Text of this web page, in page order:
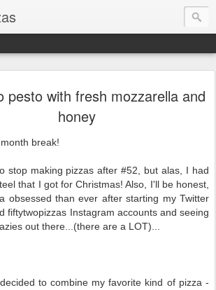
pesto with fresh mozzarella and
honey
break!
stop making pizzas after #52, but alas, I had
that I got for Christmas! Also, I'll be honest,
obsessed than ever after starting my Twitter
fiftytwopizzas Instagram accounts and seeing
out there...(there are a LOT)...
to combine my favorite kind of pizza -